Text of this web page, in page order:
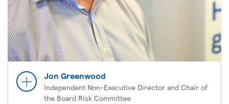
Jon Greenwood
Independent Non-Executive Director and Chair of
the Board Risk Committee